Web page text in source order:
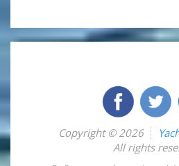
Copyright © 2026
All rights